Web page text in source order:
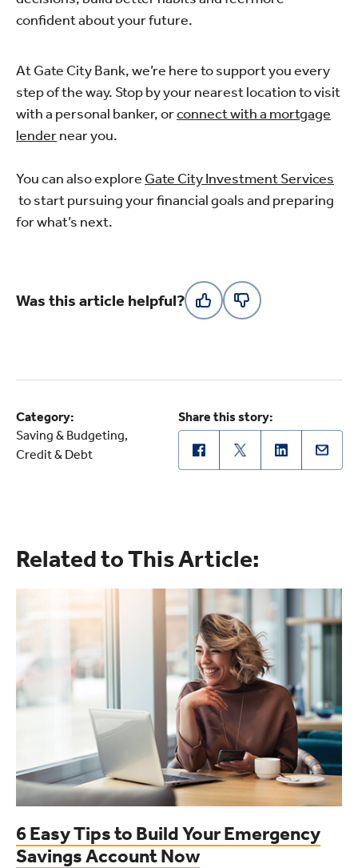
confident about your future.
At Gate City Bank, we’re here to support you every
step of the way. Stop by your nearest location to visit
with a personal banker, orconnect with a mortgage
lendernear you.
You can also explore Gate City Investment Services
to start pursuing your financial goals and preparing
for what’s next.
Was this article helpful?
Category:
Saving & Budgeting
Credit & Debt
Share this story:
Related to This Article:
6 Easy Tips to Build Your Emergency
Savings Account Now